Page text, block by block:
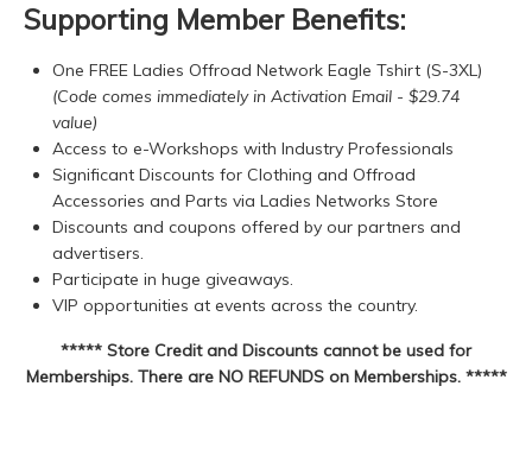
Supporting Member Benefits:
One FREE Ladies Offroad Network Eagle Tshirt (S-3XL)
(Code comes immediately in Activation Email - $29.74
value)
Access to e-Workshops with Industry Professionals
Significant Discounts for Clothing and Offroad
Accessories and Parts via Ladies Networks Store
Discounts and coupons offered by our partners and
advertisers.
Participate in huge giveaways.
VIP opportunities at events across the country.
***** Store Credit and Discounts cannot be used for
Memberships. There are NO REFUNDS on Memberships. *****